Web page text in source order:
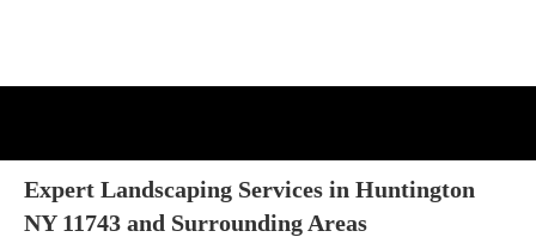
Expert Landscaping Services in Huntington
NY 11743 and Surrounding Areas